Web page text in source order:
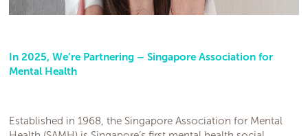
In 2025, We’re Partnering – Singapore Association for
Mental Health
Established in 1968, the Singapore Association for Mental